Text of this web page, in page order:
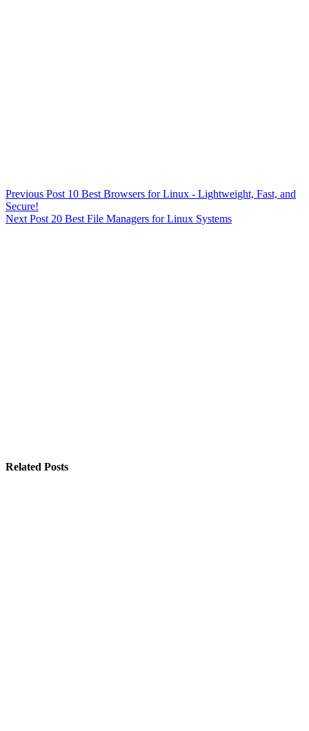
Previous Post 10 Best Browsers for Linux - Lightweight, Fast, and
Secure!
Next Post 20 Best File Managers for Linux Systems
Related Posts